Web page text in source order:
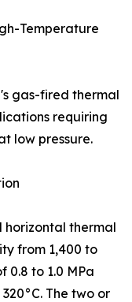
Temperature
gas-fired thermal
requiring
low pressure.
horizontal thermal
from 1,400 to
0.8 to 1.0 MPa
The two or